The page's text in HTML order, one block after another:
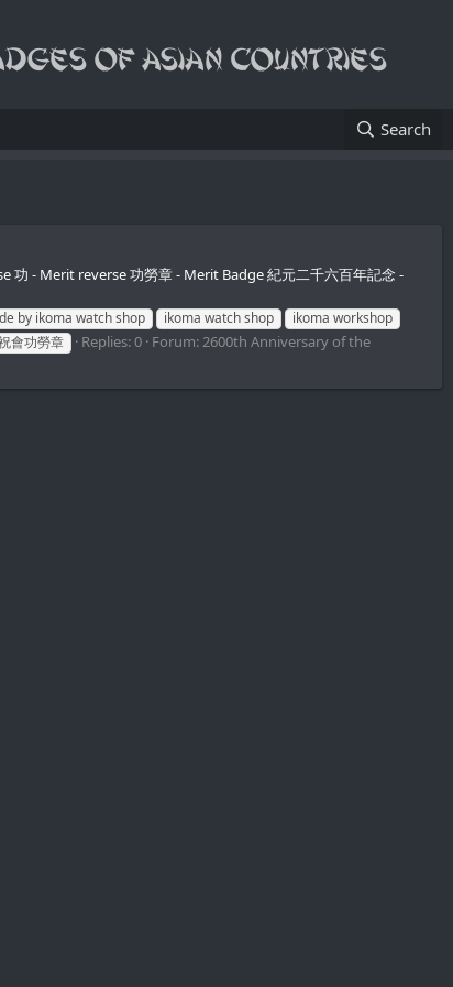
Search
- Merit reverse 功勞章 - Merit Badge 紀元二千六百年記念 -
by ikoma watch shop ikoma watch shop
ikoma workshop
會功勞章 Replies: 0 Forum:2600th Anniversary of the